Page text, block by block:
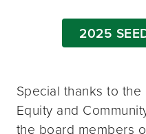
2025
Special thanks to the
Equity and
the board members